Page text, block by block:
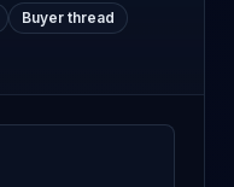
Buyer thread